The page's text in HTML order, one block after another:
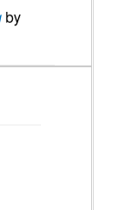
by